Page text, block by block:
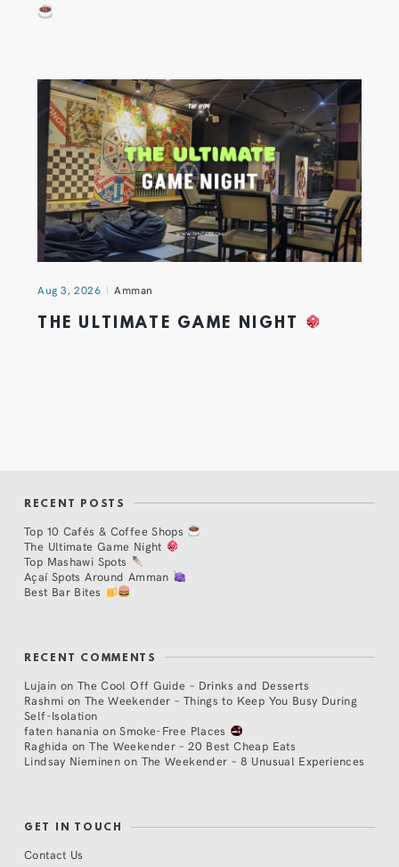
Aug 3, 2026 Amman
THE ULTIMATE GAME NIGHT
RECENT POSTS
Top 10 Cafés & Coffee Shops
The Ultimate Game Night
Top Mashawi Spots
Açaí Spots Around Amman
Best Bar Bites
RECENT COMMENTS
Lujain on The Cool Off Guide – Drinks and Desserts
Rashmi on The Weekender – Things to Keep You Busy During
Self-Isolation
faten hanania onSmoke-Free Places
Raghida onThe Weekender – 20 Best Cheap Eats
Lindsay Nieminen on The Weekender – 8 Unusual Experiences
GET IN TOUCH
Contact Us